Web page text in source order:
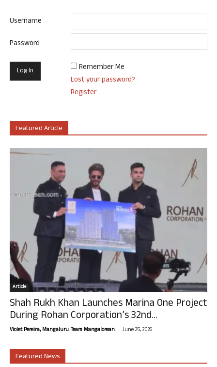
Username
Password
Remember Me
Lost your password?
Register
Featured Article
Article
Shah Rukh Khan Launches Marina One Project
During Rohan Corporation’s 32nd...
Violet Pereira, Mangaluru. Team Mangalorean. - June 25, 2026
Featured News